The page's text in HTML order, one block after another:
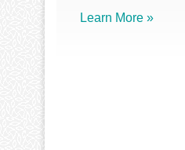
Learn More »